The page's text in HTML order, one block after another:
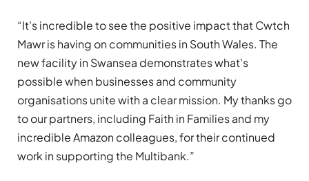
“It’s incredible to see the positive impact that Cwtch
Mawr is having on communities in South Wales. The
new facility in Swansea demonstrates what’s
possible when businesses and community
organisations unite with a clear mission. My thanks go
to our partners, including Faith in Families and my
incredible Amazon colleagues, for their continued
work in supporting the Multibank.”